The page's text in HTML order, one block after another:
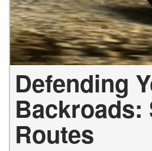
Defending
Backroads:
Routes